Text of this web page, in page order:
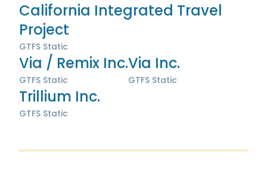
California Integrated Travel
Project
GTFS Static
Via / Remix Inc.
GTFS Static
Via Inc.
GTFS Static
Trillium Inc.
GTFS Static